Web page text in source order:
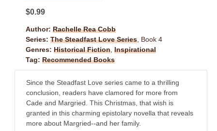
$0.99
Author: Rachelle Rea Cobb
Series: The Steadfast Love Series, Book 4
Genres: Historical Fiction, Inspirational
Tag: Recommended Books
Since the Steadfast Love series came to a thrilling
conclusion, readers have clamored for more from
Cade and Margried. This Christmas, that wish is
granted in this charming epistolary novella that reveals
more about Margried--and her family.